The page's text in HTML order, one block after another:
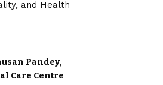
and Health
Pandey
Care Centre